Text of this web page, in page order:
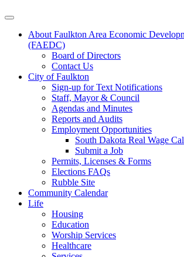
About Faulkton Area Economic
(FAEDC)
Board of Directors
Contact Us
City of Faulkton
Sign-up for Text Notifications
Staff, Mayor & Council
Agendas and Minutes
Reports and Audits
Employment Opportunities
South Dakota Real Wage
Submit a Job
Permits, Licenses & Forms
Elections FAQs
Rubble Site
Community Calendar
Life
Housing
Education
Worship Services
Healthcare